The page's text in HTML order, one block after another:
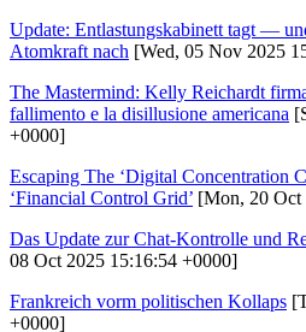
Update: Entlastungskabinett tagt —
Atomkraft nach [Wed, 05 Nov 2025
The Mastermind: Kelly Reichardt
fallimento e la disillusione americana
+0000]
Escaping The ‘Digital Concentration
‘Financial Control Grid’ [Mon, 20
Das Update zur Chat-Kontrolle und
08 Oct 2025 15:16:54 +0000]
Frankreich vorm politischen Kollaps
+0000]